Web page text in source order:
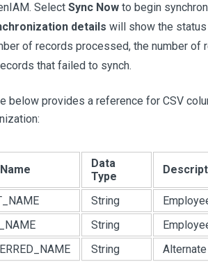
Select Sync Nowto begin
details will show the
of records processed, the number of
that failed to synch.
below provides a reference for CSV
Data
Type
String
String
String